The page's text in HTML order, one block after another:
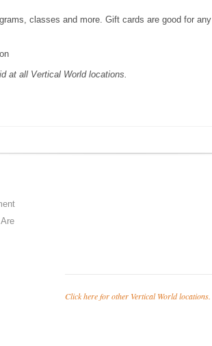
classes and more. Gift cards are good for any
at all Vertical World locations.
Click here for other Vertical World locations.